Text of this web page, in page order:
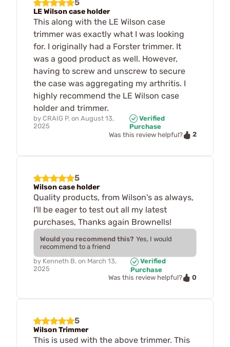
5
LE Wilson case holder
This along with the LE Wilson case
trimmer was exactly what I was looking
for. I originally had a Forster trimmer. It
was a good product as well. However,
having to screw and unscrew to secure
the case was aggregating my arthritis. I
highly recommend the LE Wilson case
holder and trimmer.
by CRAIG P. on August 13,
2025
Verified
Purchase
Was this review helpful?
2
5
Wilson case holder
Quality products, from Wilson's as always,
I'll be eager to test out all my latest
purchases, Thanks again Brownells!
Would you recommend this? Yes, I would
recommend to a friend
by Kenneth B. on March 13,
2025
Verified
Purchase
Was this review helpful?
0
5
Wilson Trimmer
This is used with the above trimmer. This